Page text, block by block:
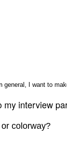
general, I want to
my interview
colorway?